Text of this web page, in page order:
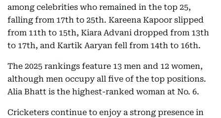
among celebrities who remained in the top 25,
falling from 17th to 25th. Kareena Kapoor slipped
from 11th to 15th, Kiara Advani dropped from 13th
to 17th, and Kartik Aaryan fell from 14th to 16th.
The 2025 rankings feature 13 men and 12 women,
although men occupy all five of the top positions.
Alia Bhatt is the highest-ranked woman at No. 6.
Cricketers continue to enjoy a strong presence in